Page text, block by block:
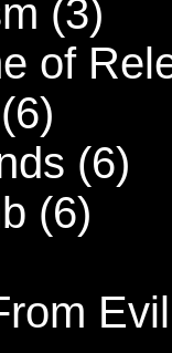
(3)
of
(6)
(6)